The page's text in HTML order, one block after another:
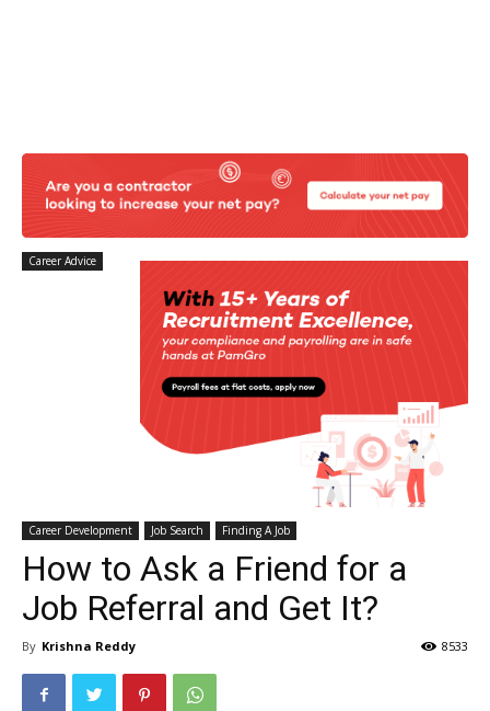
Career Advice
Career Development Job Search Finding A Job
How to Ask a Friend for a
Job Referral and Get It?
By Krishna Reddy 8533